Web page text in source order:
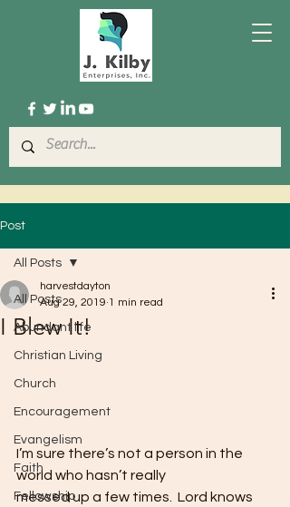
Post
All Posts
Abundant life
Christian Living
Church
Encouragement
Evangelism
Faith
Fellowship
All Posts
I Blew It!
harvestdayton
Aug 29, 2019 1 min read
I’m sure there’s not a person in the
world who hasn’t really
messed up a few times.  Lord knows